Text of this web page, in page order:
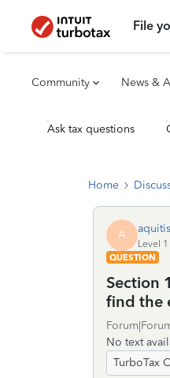
File
Community News &
Ask tax questions
Home
A
Level 1
QUESTION
Section
find the
No text
TurboTax